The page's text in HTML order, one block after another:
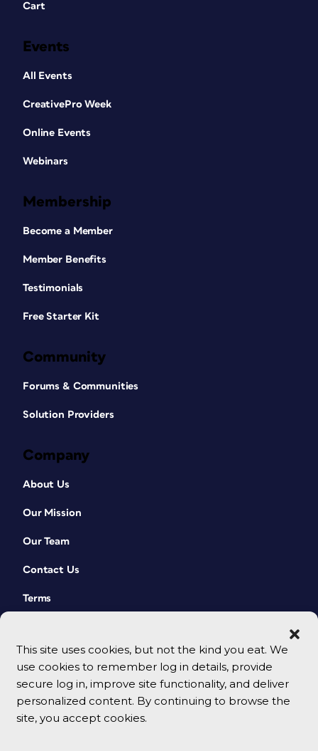
This site uses cookies, but not the kind you eat. We
use cookies to remember log in details, provide
secure log in, improve site functionality, and deliver
personalized content. By continuing to browse the
site, you accept cookies.
Cart
Events
All Events
CreativePro Week
Online Events
Webinars
Membership
Become a Member
Member Benefits
Testimonials
Free Starter Kit
Community
Forums & Communities
Solution Providers
Company
About Us
Our Mission
Our Team
Contact Us
Terms